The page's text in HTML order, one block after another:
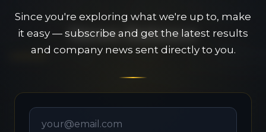
Since you're exploring what we're up to, make
it easy — subscribe and get the latest results
and company news sent directly to you.
News Release